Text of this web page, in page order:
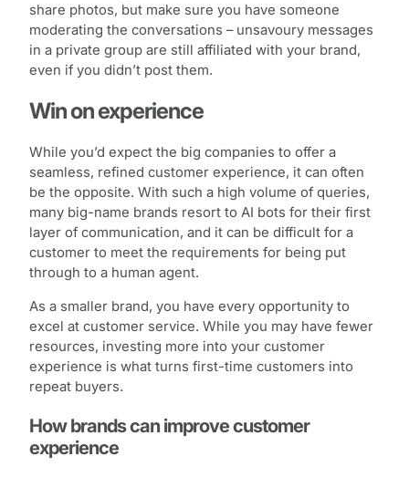
share photos, but make sure you have someone
moderating the conversations – unsavoury messages
in a private group are still affiliated with your brand,
even if you didn’t post them.
Win on experience
While you’d expect the big companies to offer a
seamless, refined customer experience, it can often
be the opposite. With such a high volume of queries,
many big-name brands resort to AI bots for their first
layer of communication, and it can be difficult for a
customer to meet the requirements for being put
through to a human agent.
As a smaller brand, you have every opportunity to
excel at customer service. While you may have fewer
resources, investing more into your customer
experience is what turns first-time customers into
repeat buyers.
How brands can improve customer
experience